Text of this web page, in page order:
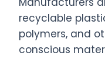
recyclable
polymers, and
conscious